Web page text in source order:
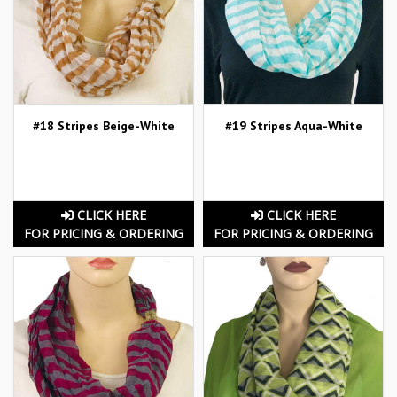
#18 Stripes Beige-White
CLICK HERE
FOR PRICING & ORDERING
#19 Stripes Aqua-White
CLICK HERE
FOR PRICING & ORDERING